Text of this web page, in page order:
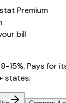
Premium
bill
15%. Pays for
states.